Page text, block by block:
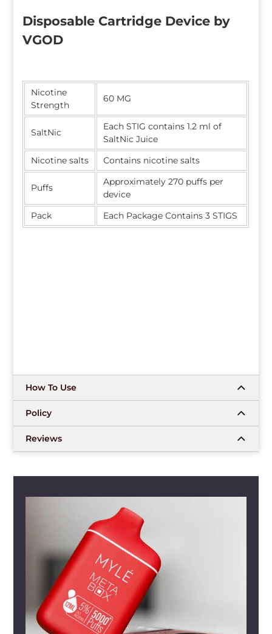
Disposable Cartridge Device by
VGOD
Nicotine
Strength
60 MG
SaltNic
Each STIG contains 1.2 ml of
SaltNic Juice
Nicotine salts
Contains nicotine salts
Puffs
Approximately 270 puffs per
device
Pack
Each Package Contains 3 STIGS
How To Use
Policy
Reviews